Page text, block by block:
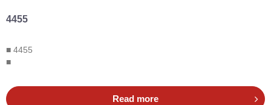
4455
■ 4455
■
Read more